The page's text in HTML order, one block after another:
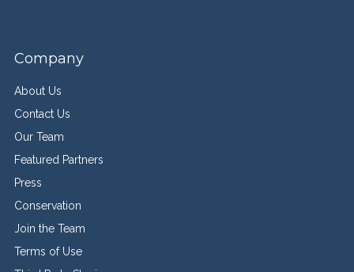
Company
About Us
Contact Us
Our Team
Featured Partners
Press
Conservation
Join the Team
Terms of Use